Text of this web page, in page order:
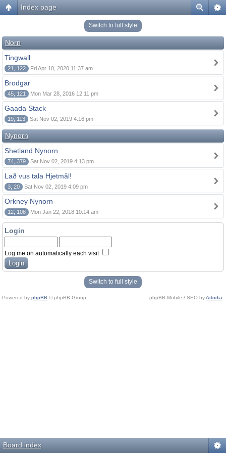
Index page
Switch to full style
Norn
Tingwall
21, 122 Fri Apr 10, 2020 11:37 am
Brodgar
45, 121 Mon Mar 28, 2016 12:11 pm
Gaada Stack
19, 113 Sat Nov 02, 2019 4:16 pm
Nynorn
Shetland Nynorn
74, 379 Sat Nov 02, 2019 4:13 pm
Lað vus tala Hjetmål!
3, 20 Sat Nov 02, 2019 4:09 pm
Orkney Nynorn
12, 108 Mon Jan 22, 2018 10:14 am
Login
Log me on automatically each visit
Switch to full style
Powered by phpBB © phpBB Group. phpBB Mobile / SEO byArtodia
Board index